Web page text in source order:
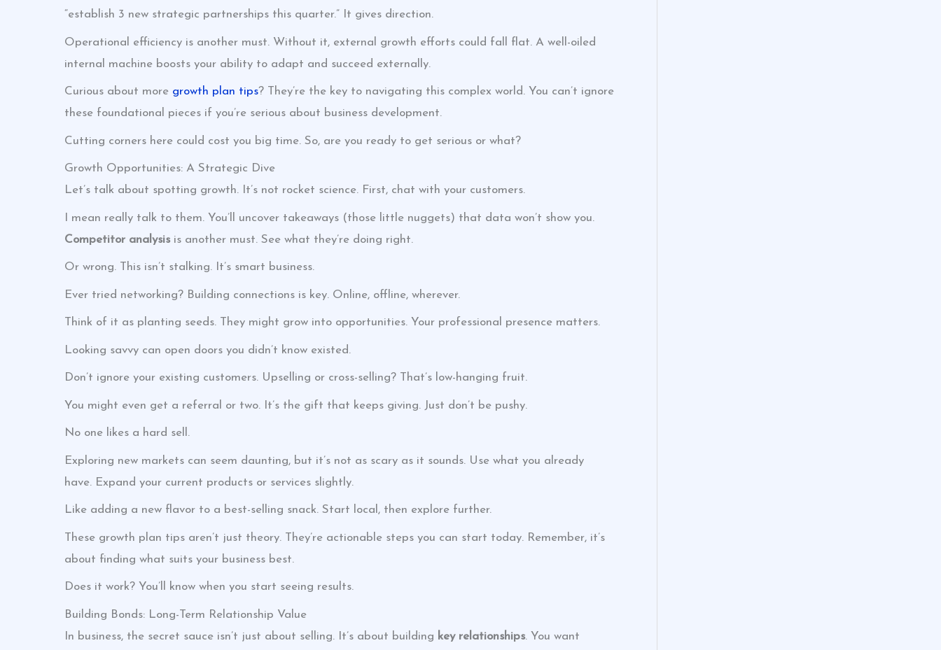
“establish 3 new strategic partnerships this quarter.” It gives direction.
Operational efficiency is another must. Without it, external growth efforts could fall flat. A well-oiled
internal machine boosts your ability to adapt and succeed externally.
Curious about more growth plan tips? They’re the key to navigating this complex world. You can’t ignore
these foundational pieces if you’re serious about business development.
Cutting corners here could cost you big time. So, are you ready to get serious or what?
Growth Opportunities: A Strategic Dive
Let’s talk about spotting growth. It’s not rocket science. First, chat with your customers.
I mean really talk to them. You’ll uncover takeaways (those little nuggets) that data won’t show you.
Competitor analysisis another must. See what they’re doing right.
Or wrong. This isn’t stalking. It’s smart business.
Ever tried networking? Building connections is key. Online, offline, wherever.
Think of it as planting seeds. They might grow into opportunities. Your professional presence matters.
Looking savvy can open doors you didn’t know existed.
Don’t ignore your existing customers. Upselling or cross-selling? That’s low-hanging fruit.
You might even get a referral or two. It’s the gift that keeps giving. Just don’t be pushy.
No one likes a hard sell.
Exploring new markets can seem daunting, but it’s not as scary as it sounds. Use what you already
have. Expand your current products or services slightly.
Like adding a new flavor to a best-selling snack. Start local, then explore further.
These growth plan tips aren’t just theory. They’re actionable steps you can start today. Remember, it’s
about finding what suits your business best.
Does it work? You’ll know when you start seeing results.
Building Bonds: Long-Term Relationship Value
In business, the secret sauce isn’t just about selling. It’s about building key relationships. You want